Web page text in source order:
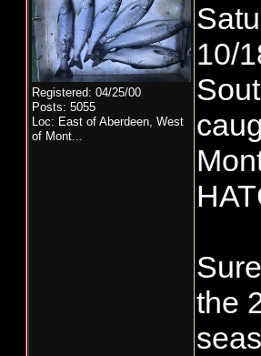
Registered: 04/25/00
Posts: 5055
Loc: East of Aberdeen, West
of Mont...
10/
the